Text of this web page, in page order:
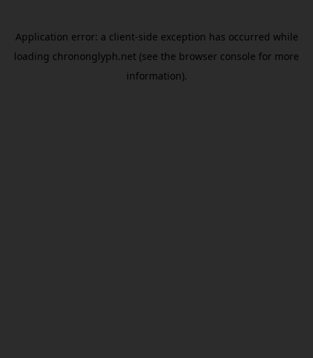
Application error: a client-side exception has occurred while
loading chrononglyph.net (see the browser console for more
information).